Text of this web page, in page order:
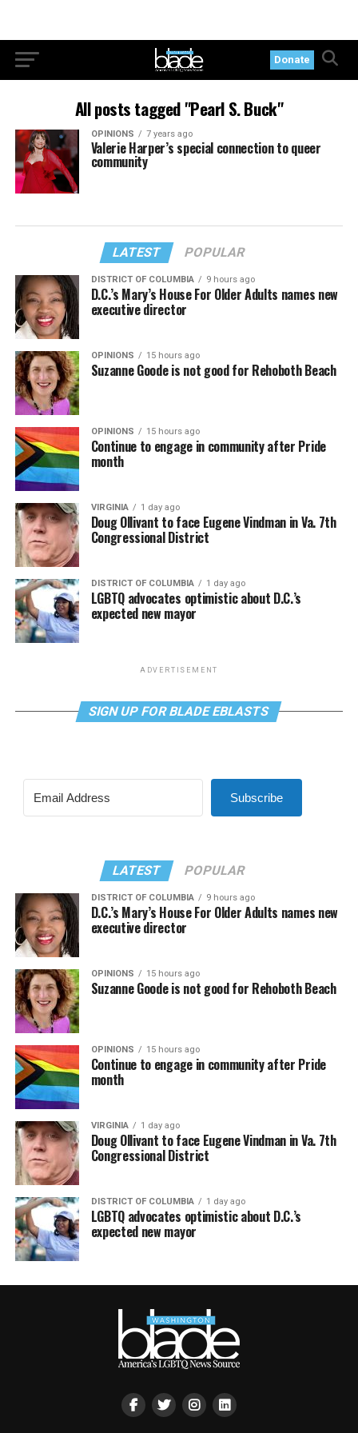
Donate
All posts tagged "Pearl S. Buck"
OPINIONS 7 years ago
Valerie Harper’s special connection to queer
community
LATEST POPULAR
DISTRICT OF COLUMBIA 9 hours ago
D.C.’s Mary’s House For Older Adults names new
executive director
OPINIONS 15 hours ago
Suzanne Goode is not good for Rehoboth Beach
OPINIONS 15 hours ago
Continue to engage in community after Pride
month
VIRGINIA 1 day ago
Doug Ollivant to face Eugene Vindman in Va. 7th
Congressional District
DISTRICT OF COLUMBIA 1 day ago
LGBTQ advocates optimistic about D.C.’s
expected new mayor
ADVERTISEMENT
SIGN UP FOR BLADE EBLASTS
Subscribe
LATEST POPULAR
DISTRICT OF COLUMBIA 9 hours ago
D.C.’s Mary’s House For Older Adults names new
executive director
OPINIONS 15 hours ago
Suzanne Goode is not good for Rehoboth Beach
OPINIONS 15 hours ago
Continue to engage in community after Pride
month
VIRGINIA 1 day ago
Doug Ollivant to face Eugene Vindman in Va. 7th
Congressional District
DISTRICT OF COLUMBIA 1 day ago
LGBTQ advocates optimistic about D.C.’s
expected new mayor